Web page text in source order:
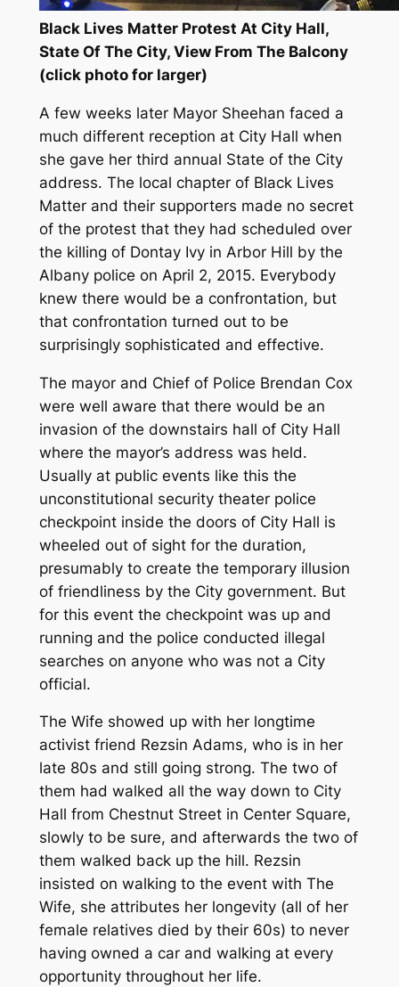
Black Lives Matter Protest At City Hall,
State Of The City, View From The Balcony
(click photo for larger)
A few weeks later Mayor Sheehan faced a
much different reception at City Hall when
she gave her third annual State of the City
address. The local chapter of Black Lives
Matter and their supporters made no secret
of the protest that they had scheduled over
the killing of Dontay Ivy in Arbor Hill by the
Albany police on April 2, 2015. Everybody
knew there would be a confrontation, but
that confrontation turned out to be
surprisingly sophisticated and effective.
The mayor and Chief of Police Brendan Cox
were well aware that there would be an
invasion of the downstairs hall of City Hall
where the mayor’s address was held.
Usually at public events like this the
unconstitutional security theater police
checkpoint inside the doors of City Hall is
wheeled out of sight for the duration,
presumably to create the temporary illusion
of friendliness by the City government. But
for this event the checkpoint was up and
running and the police conducted illegal
searches on anyone who was not a City
official.
The Wife showed up with her longtime
activist friend Rezsin Adams, who is in her
late 80s and still going strong. The two of
them had walked all the way down to City
Hall from Chestnut Street in Center Square,
slowly to be sure, and afterwards the two of
them walked back up the hill. Rezsin
insisted on walking to the event with The
Wife, she attributes her longevity (all of her
female relatives died by their 60s) to never
having owned a car and walking at every
opportunity throughout her life.